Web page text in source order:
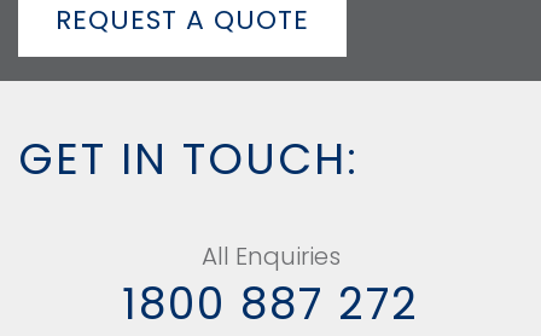
REQUEST A QUOTE
GET IN TOUCH:
All Enquiries
1800 887 272